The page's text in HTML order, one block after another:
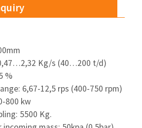
Kg/s (40…200 t/d)
%
6,67-12,5 rps (400-750 rpm)
800 kw
5500 Kg.